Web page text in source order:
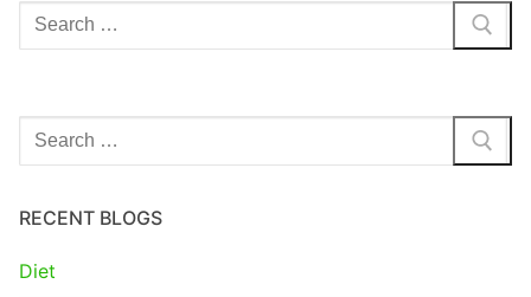
Search
for:
Search
for:
RECENT BLOGS
Diet